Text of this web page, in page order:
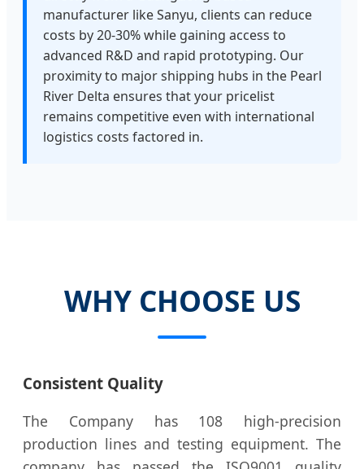
manufacturer like Sanyu, clients can reduce
costs by 20-30% while gaining access to
advanced R&D and rapid prototyping. Our
proximity to major shipping hubs in the Pearl
River Delta ensures that your pricelist
remains competitive even with international
logistics costs factored in.
WHY CHOOSE US
Consistent Quality
The Company has 108 high-precision
production lines and testing equipment. The